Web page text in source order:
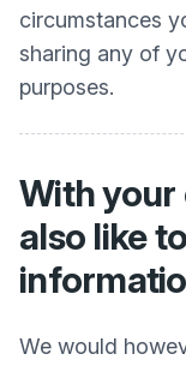
circumstances
sharing any of
purposes.
With your
also like
We would